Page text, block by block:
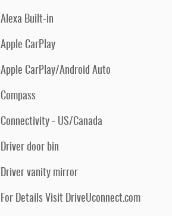
Alexa Built-in
Apple CarPlay
Apple CarPlay/Android Auto
Compass
Connectivity - US/Canada
Driver door bin
Driver vanity mirror
For Details Visit DriveUconnect.com